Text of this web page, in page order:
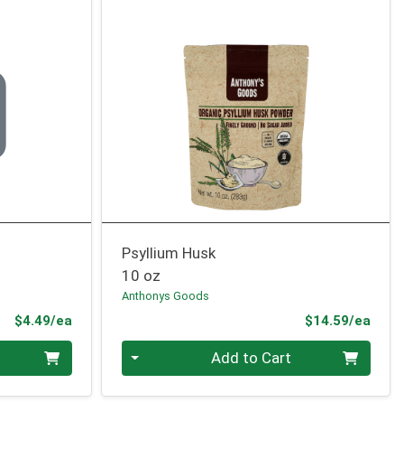
$4.49/eaProduct Price
Psyllium Husk
10 oz
Anthonys Goods
$14.59/ea
Quantity 0 Add to Cart